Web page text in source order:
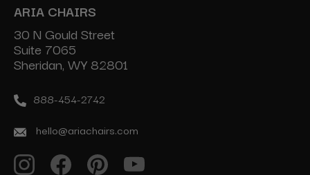
ARIA CHAIRS
30 N Gould Street
Suite 7065
Sheridan, WY 82801
888-454-2742
hello@ariachairs.com